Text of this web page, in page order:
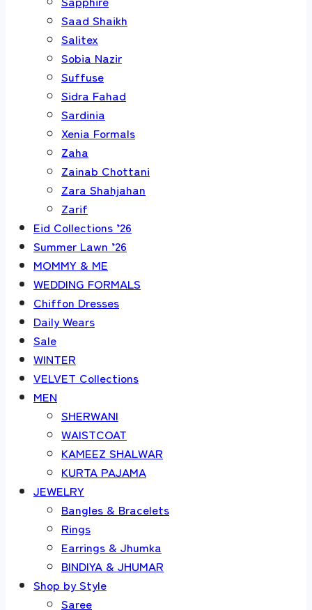
Saad Shaikh
Salitex
Sobia Nazir
Suffuse
Sidra Fahad
Sardinia
Xenia Formals
Zaha
Zainab Chottani
Zara Shahjahan
Zarif
Eid Collections ’26
Summer Lawn ’26
MOMMY & ME
WEDDING FORMALS
Chiffon Dresses
Daily Wears
Sale
WINTER
VELVET Collections
MEN
SHERWANI
WAISTCOAT
KAMEEZ SHALWAR
KURTA PAJAMA
JEWELRY
Bangles & Bracelets
Rings
Earrings & Jhumka
BINDIYA & JHUMAR
Shop by Style
Saree